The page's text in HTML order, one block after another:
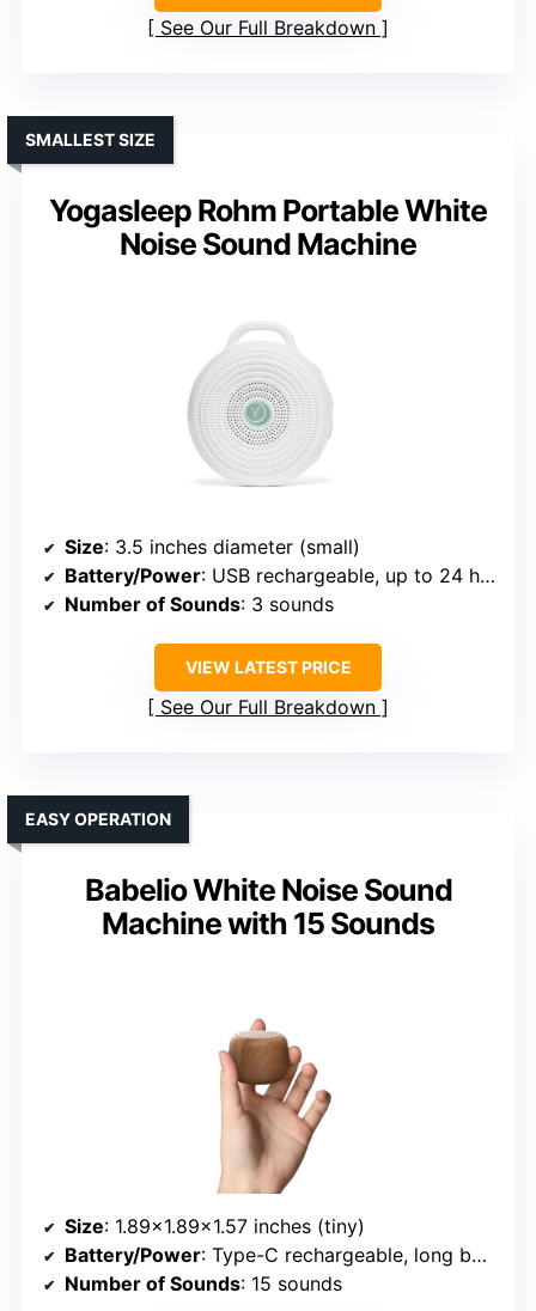
See Our Full Breakdown
Yogasleep Rohm Portable White
Noise Sound Machine
SMALLEST SIZE
Size: 3.5 inches diameter (small)
Battery/Power: USB rechargeable, up to 24 hours
Number of Sounds: 3 sounds
VIEW LATEST PRICE
See Our Full Breakdown
Babelio White Noise Sound
Machine with 15 Sounds
EASY OPERATION
Size: 1.89×1.89×1.57 inches (tiny)
Battery/Power: Type-C rechargeable, long battery life
Number of Sounds: 15 sounds